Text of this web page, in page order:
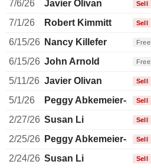
7/6/26
Javier Olivan Sell
7/1/26
Robert Kimmitt Sell
6/15/26 Nancy Killefer Free
6/15/26 John Arnold Free
5/11/26 Javier Olivan Sell
5/1/26
Peggy Abkemeier-Alford
Sell
2/27/26 Susan Li Sell
2/25/26 Peggy Abkemeier-Alford
Sell
2/24/26 Susan Li Sell